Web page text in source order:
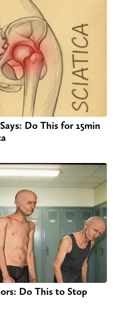
Do This for 15min
Do This to Stop